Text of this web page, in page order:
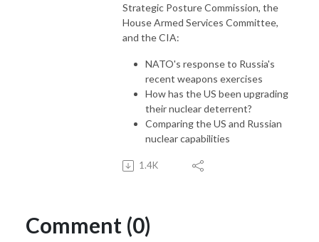
Strategic Posture Commission, the
House Armed Services Committee,
and the CIA:
NATO's response to Russia's
recent weapons exercises
How has the US been upgrading
their nuclear deterrent?
Comparing the US and Russian
nuclear capabilities
1.4K
Comment (0)